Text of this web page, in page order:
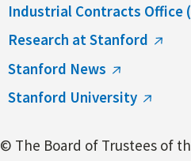
Industrial Contracts Office
Research at Stanford
Stanford News
Stanford University
© The Board of Trustees of